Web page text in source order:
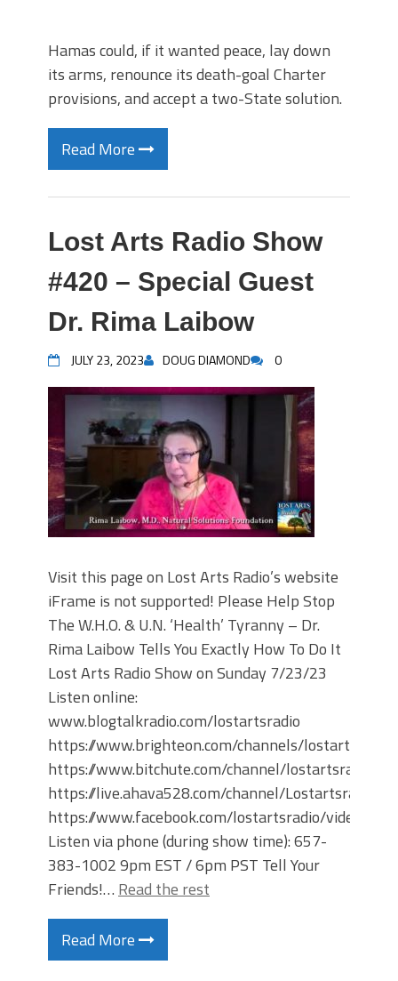
Hamas could, if it wanted peace, lay down
its arms, renounce its death-goal Charter
provisions, and accept a two-State solution.
Read More
Lost Arts Radio Show
#420 – Special Guest
Dr. Rima Laibow
JULY 23, 2023 DOUG DIAMOND 0
Visit this page on Lost Arts Radio’s website
iFrame is not supported! Please Help Stop
The W.H.O. & U.N. ‘Health’ Tyranny – Dr.
Rima Laibow Tells You Exactly How To Do It
Lost Arts Radio Show on Sunday 7/23/23
Listen online:
www.blogtalkradio.com/lostartsradio
https://www.brighteon.com/channels/lostartsradio
https://www.bitchute.com/channel/lostartsradio
https://live.ahava528.com/channel/Lostartsradio
https://www.facebook.com/lostartsradio/videos
Listen via phone (during show time): 657-
383-1002 9pm EST / 6pm PST Tell Your
Friends!… Read the rest
Read More